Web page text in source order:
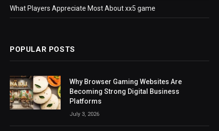
What Players Appreciate Most About xx5 game
POPULAR POSTS
Why Browser Gaming Websites Are
Becoming Strong Digital Business
Platforms
July 3, 2026